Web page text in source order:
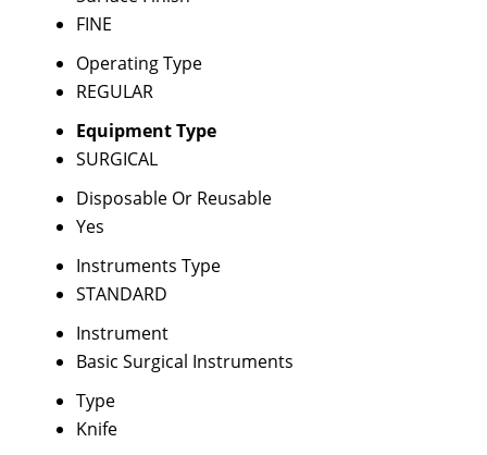
FINE
Operating Type
REGULAR
Equipment Type
SURGICAL
Disposable Or Reusable
Yes
Instruments Type
STANDARD
Instrument
Basic Surgical Instruments
Type
Knife